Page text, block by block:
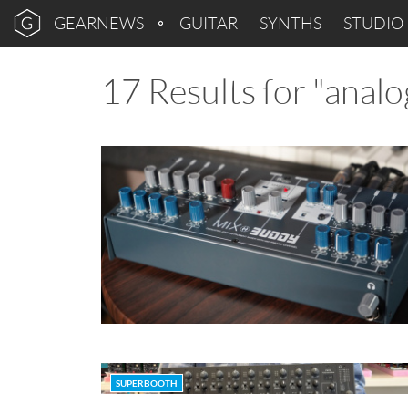
GEARNEWS GUITAR SYNTHS STUDIO
17 Results for
SUPERBOOTH